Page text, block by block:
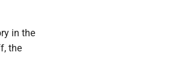
in the
the